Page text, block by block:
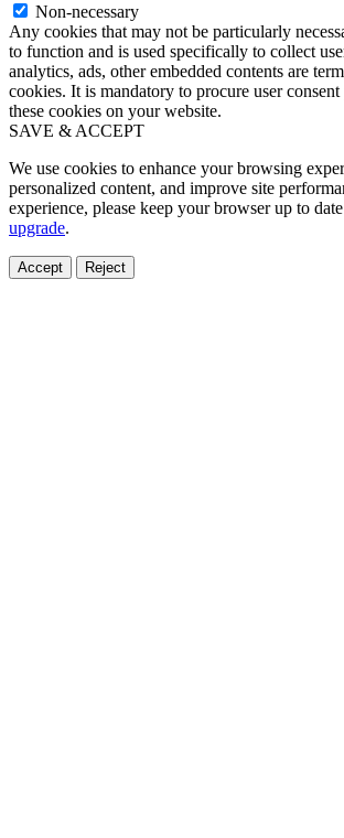
Non-necessary
Any cookies that may not be particularly
to function and is used specifically to collect
analytics, ads, other embedded contents are
cookies. It is mandatory to procure user
these cookies on your website.
SAVE & ACCEPT
We use cookies to enhance your browsing
personalized content, and improve site
experience, please keep your browser up to
upgrade.
Accept Reject